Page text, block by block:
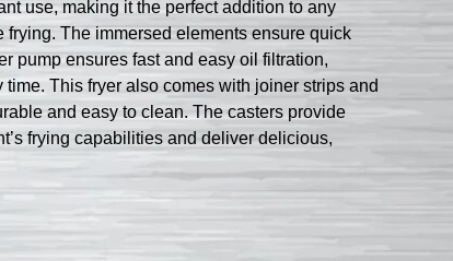
use, making it the perfect addition to any
The immersed elements ensure quick
pump ensures fast and easy oil filtration,
This fryer also comes with joiner strips and
and easy to clean. The casters provide
frying capabilities and deliver delicious,